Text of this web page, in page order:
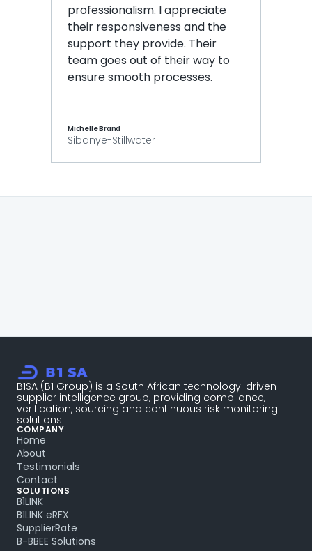
professionalism. I appreciate
their responsiveness and the
support they provide. Their
team goes out of their way to
ensure smooth processes.
Michelle Brand
Sibanye-Stillwater
B1SA (B1 Group) is a South African technology-driven
supplier intelligence group, providing compliance,
verification, sourcing and continuous risk monitoring
solutions.
COMPANY
Home
About
Testimonials
Contact
SOLUTIONS
B1LINK
B1LINK eRFX
SupplierRate
B-BBEE Solutions